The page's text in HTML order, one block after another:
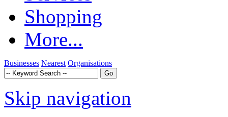
Shopping
More...
Businesses Nearest Organisations
Skip navigation